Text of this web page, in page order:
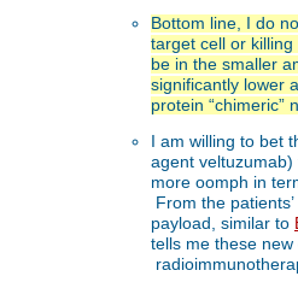
Bottom line, I do
target cell or
be in the smaller
significantly lower
protein “chimeric”
I am willing to bet
agent
more oomph in
From the
payload, similar to
tells me these